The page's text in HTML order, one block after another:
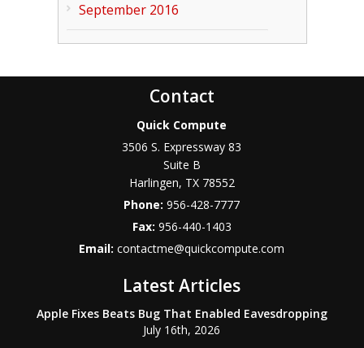
September 2016
Contact
Quick Compute
3506 S. Expressway 83
Suite B
Harlingen, TX 78552
Phone:956-428-7777
Fax: 956-440-1403
Email:contactme@quickcompute.com
Latest Articles
Apple Fixes Beats Bug That Enabled Eavesdropping
July 16th, 2026